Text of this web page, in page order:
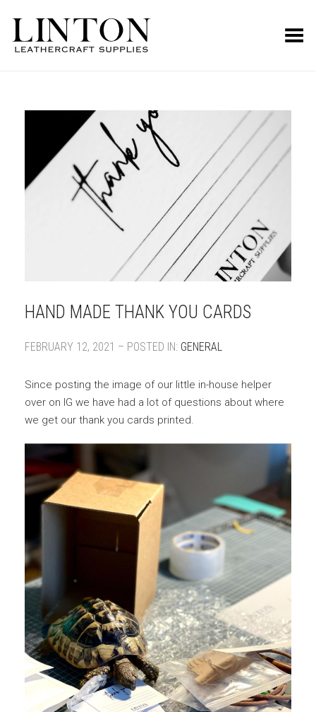
Toggle Menu
HAND MADE THANK YOU CARDS
FEBRUARY 12, 2021 – POSTED IN: GENERAL
Since posting the image of our little in-house helper
over on IG we have had a lot of questions about where
we get our thank you cards printed.